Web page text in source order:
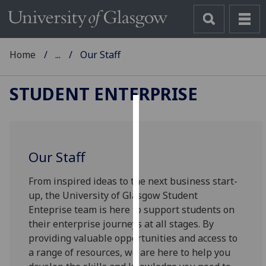
to
improve
user
experience
and
allow
Home ... Our Staff
STUDENT ENTERPRISE
Our Staff
From inspired ideas to the next business start-
up, the University of Glasgow Student
Enteprise team is here to support students on
their enterprise journeys at all stages. By
providing valuable opportunities and access to
a range of resources, we are here to help you